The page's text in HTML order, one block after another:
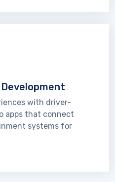
with driver-
apps that connect
systems for